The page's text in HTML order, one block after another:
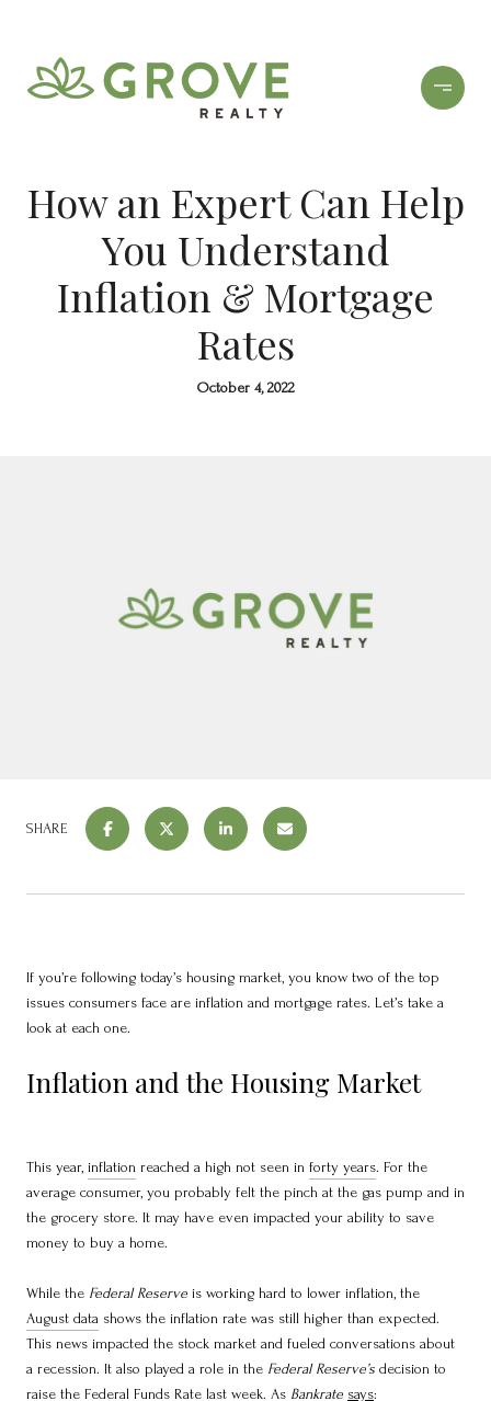
How an Expert Can Help
You Understand
Inflation & Mortgage
Rates
October 4, 2022
SHARE
If you’re following today’s housing market, you know two of the top
issues consumers face are inflation and mortgage rates. Let’s take a
look at each one.
Inflation and the Housing Market
This year, inflation reached a high not seen in forty years. For the
average consumer, you probably felt the pinch at the gas pump and in
the grocery store. It may have even impacted your ability to save
money to buy a home.
While the Federal Reserve is working hard to lower inflation, the
August data shows the inflation rate was still higher than expected.
This news impacted the stock market and fueled conversations about
a recession. It also played a role in the Federal Reserve’s decision to
raise the Federal Funds Rate last week. As Bankrate says: